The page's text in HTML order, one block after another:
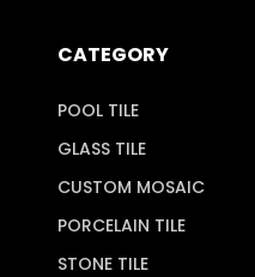
CATEGORY
POOL TILE
GLASS TILE
CUSTOM MOSAIC
PORCELAIN TILE
STONE TILE